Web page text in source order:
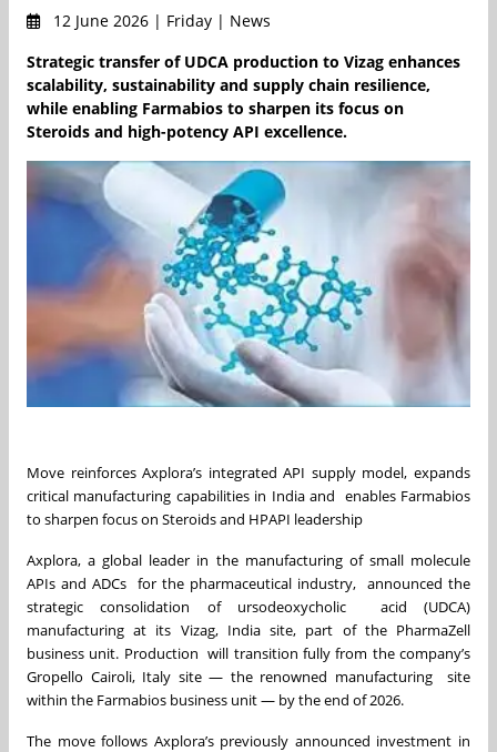
12 June 2026 | Friday | News
Strategic transfer of UDCA production to Vizag enhances
scalability, sustainability and supply chain resilience,
while enabling Farmabios to sharpen its focus on
Steroids and high-potency API excellence.
Move reinforces Axplora’s integrated API supply model, expands
critical manufacturing capabilities in India and enables Farmabios
to sharpen focus on Steroids and HPAPI leadership
Axplora, a global leader in the manufacturing of small molecule
APIs and ADCs for the pharmaceutical industry, announced the
strategic consolidation of ursodeoxycholic acid (UDCA)
manufacturing at its Vizag, India site, part of the PharmaZell
business unit. Production will transition fully from the company’s
Gropello Cairoli, Italy site — the renowned manufacturing site
within the Farmabios business unit — by the end of 2026.
The move follows Axplora’s previously announced investment in